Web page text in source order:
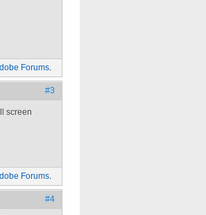
Forums.
#3
screen
Forums.
#4